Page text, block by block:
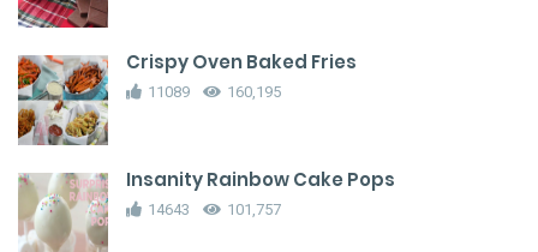
Crispy Oven Baked Fries
11089 160,195
Insanity Rainbow Cake Pops
14643 101,757